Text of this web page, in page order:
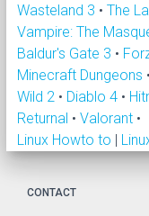
Wasteland 3 • The
Vampire: The
Baldur's Gate 3 •
Minecraft Dungeons •
Wild 2 • Diablo 4 •
Returnal • Valorant •
Linux Howto to |
CONTACT